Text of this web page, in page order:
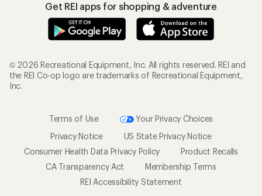
Get REI apps for shopping & adventure
© 2026 Recreational Equipment, Inc. All rights reserved. REI and
the REI Co-op logo are trademarks of Recreational Equipment,
Inc.
Terms of Use
Your Privacy Choices
Privacy Notice
US State Privacy Notice
Consumer Health Data Privacy Policy
Product Recalls
CA Transparency Act
Membership Terms
REI Accessibility Statement